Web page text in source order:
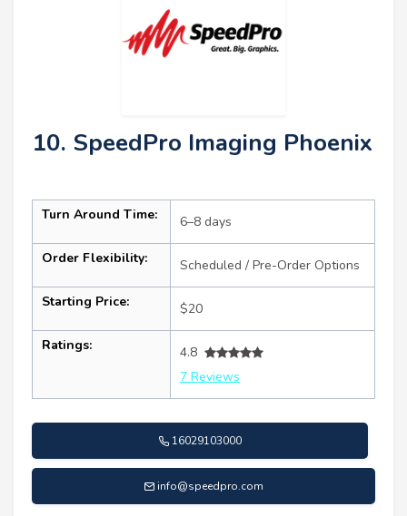
10. SpeedPro Imaging Phoenix
Turn Around Time: 6–8 days
Order Flexibility: Scheduled / Pre-Order Options
Starting Price: $20
Ratings:
4.8
7 Reviews
16029103000
info@speedpro.com